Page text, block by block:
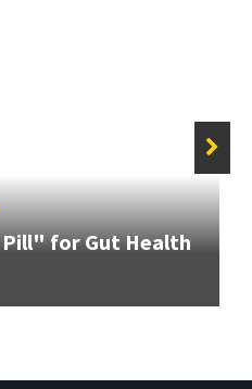
for Gut Health